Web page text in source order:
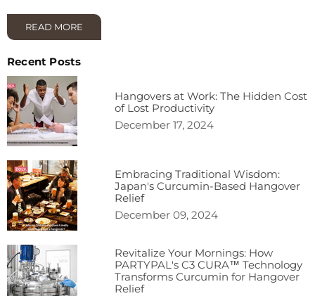
READ MORE
Recent Posts
Hangovers at Work: The Hidden Cost
of Lost Productivity
December 17, 2024
Embracing Traditional Wisdom:
Japan's Curcumin-Based Hangover
Relief
December 09, 2024
Revitalize Your Mornings: How
PARTYPAL's C3 CURA™ Technology
Transforms Curcumin for Hangover
Relief